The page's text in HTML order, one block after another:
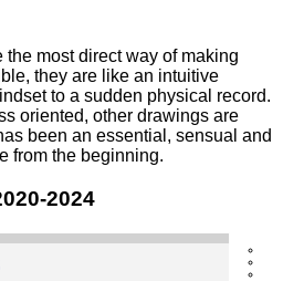
most direct way of making
they are like an intuitive
to a sudden physical record.
oriented, other drawings are
been an essential, sensual and
from the beginning.
2024